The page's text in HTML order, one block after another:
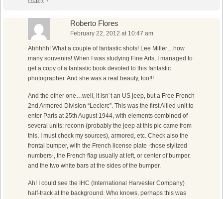
Roberto Flores
February 22, 2012 at 10:47 am
Ahhhhh! What a couple of fantastic shots! Lee Miller…how
many souvenirs! When I was studying Fine Arts, I managed to
get a copy of a fantastic book devoted to this fantastic
photographer. And she was a real beauty, too!!!
And the other one…well, it isn´t an US jeep, but a Free French
2nd Armored Division “Leclerc”. This was the first Allied unit to
enter Paris at 25th August 1944, with elements combined of
several units: reconn (probably the jeep at this pic came from
this, I must check my sources), armored, etc. Check also the
frontal bumper, with the French license plate -those stylized
numbers-, the French flag usually at left, or center of bumper,
and the two white bars at the sides of the bumper.
Ah! I could see the IHC (International Harvester Company)
half-track at the background. Who knows, perhaps this was